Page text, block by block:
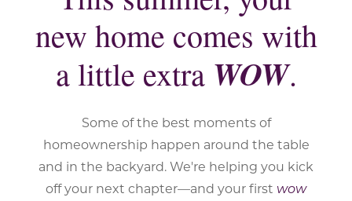
new home comes with
a little extra WOW.
Some of the best moments of
homeownership happen around the table
and in the backyard. We're helping you kick
off your next chapter—and your first wow